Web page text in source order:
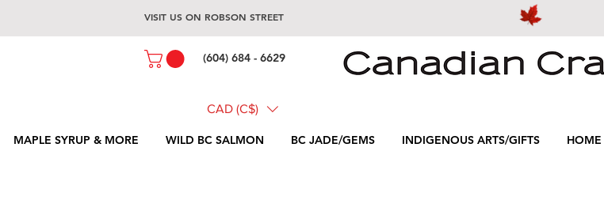
VISIT US ON ROBSON STREET
(604) 684 - 6629
CAD (C$)
MAPLE SYRUP & MORE WILD BC SALMON BC JADE/GEMS INDIGENOUS ARTS/GIFTS HOME